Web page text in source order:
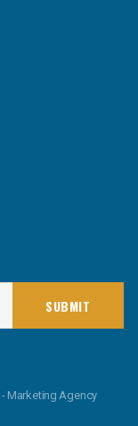
- Marketing Agency